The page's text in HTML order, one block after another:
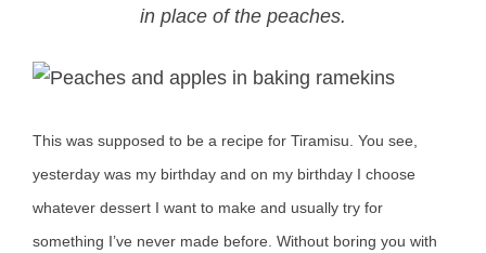
in place of the peaches.
This was supposed to be a recipe for Tiramisu. You see,
yesterday was my birthday and on my birthday I choose
whatever dessert I want to make and usually try for
something I’ve never made before. Without boring you with